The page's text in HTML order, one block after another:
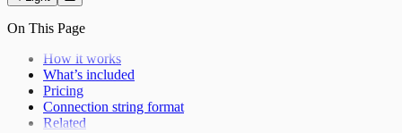
On This Page
How it works
What’s included
Pricing
Connection string format
Related